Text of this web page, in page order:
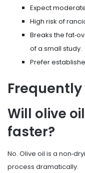
Expect
High risk of
Breaks the
of a small study.
Prefer
Will olive
faster?
No. Olive oil is a
process dramatically.